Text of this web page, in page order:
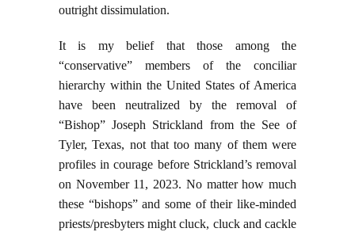
outright dissimulation.
It is my belief that those among the
“conservative” members of the conciliar
hierarchy within the United States of America
have been neutralized by the removal of
“Bishop” Joseph Strickland from the See of
Tyler, Texas, not that too many of them were
profiles in courage before Strickland’s removal
on November 11, 2023. No matter how much
these “bishops” and some of their like-minded
priests/presbyters might cluck, cluck and cackle